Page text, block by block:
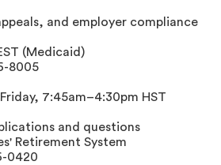
and employer compliance
(Medicaid)
8005
7:45am–4:30pm HST
and questions
Retirement System
0420